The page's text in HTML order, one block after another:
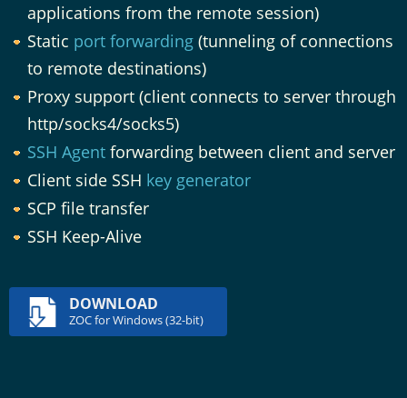
applications from the remote session)
Static port forwarding (tunneling of connections
to remote destinations)
Proxy support (client connects to server through
http/socks4/socks5)
SSH Agent forwarding between client and server
Client side SSH key generator
SCP file transfer
SSH Keep-Alive
DOWNLOAD
ZOC for Windows (32-bit)